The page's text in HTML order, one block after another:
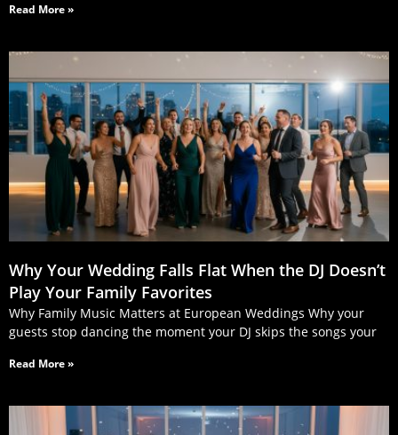
Read More »
Why Your Wedding Falls Flat When the DJ Doesn’t
Play Your Family Favorites
Why Family Music Matters at European Weddings Why your
guests stop dancing the moment your DJ skips the songs your
Read More »